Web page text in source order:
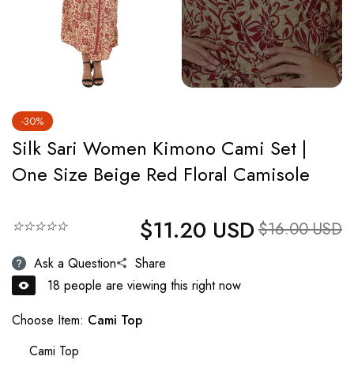
-30%
Silk Sari Women Kimono Cami Set |
One Size Beige Red Floral Camisole
☆☆☆☆☆ Regular price
$11.20 USD Sale price
$16.00 USD
Ask a Question
Share
18 people are viewing this right now
Choose Item: Cami Top
Cami Top